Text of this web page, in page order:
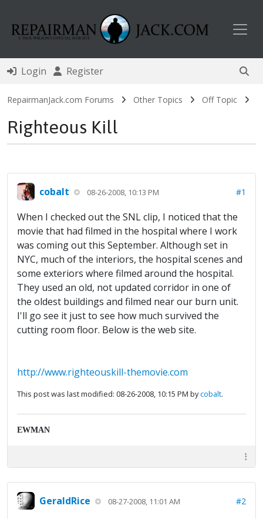
Login Register
RepairmanJack.com Forums Other Topics Off Topic
Righteous Kill
cobalt 08-26-2008, 10:13 PM #1
When I checked out the SNL clip, I noticed that the
movie that had filmed in the hospital where I work
was coming out this September. Although set in
NYC, much of the interiors, the hospital scenes and
some exteriors where filmed around the hospital.
They used an old, not updated corridor in one of
the oldest buildings and filmed near our burn unit.
I'll go see it just to see how much survived the
cutting room floor. Below is the web site.
http://www.righteouskill-themovie.com
This post was last modified: 08-26-2008, 10:15 PM bycobalt.
EWMAN
GeraldRice 08-27-2008, 11:01 AM #2